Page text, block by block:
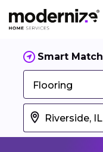
Smart Match
Flooring